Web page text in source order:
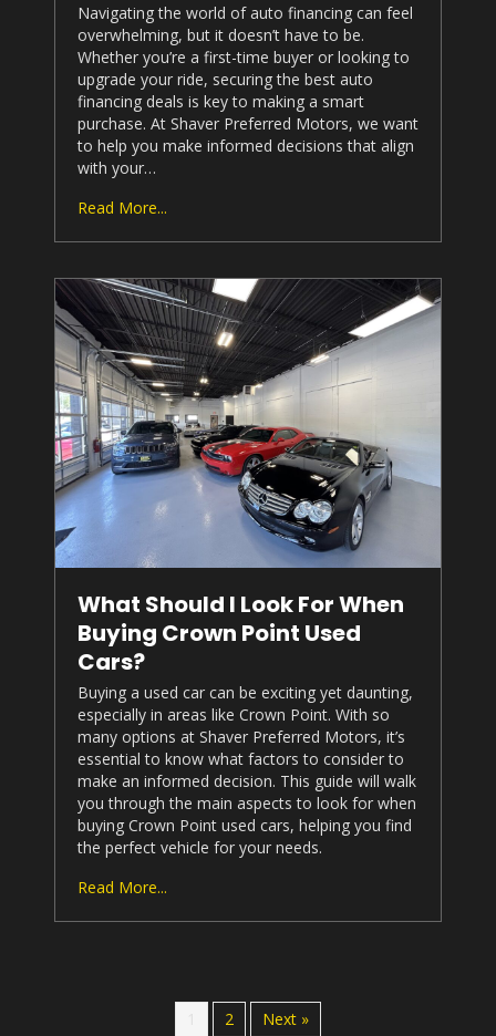
Navigating the world of auto financing can feel
overwhelming, but it doesn’t have to be.
Whether you’re a first-time buyer or looking to
upgrade your ride, securing the best auto
financing deals is key to making a smart
purchase. At Shaver Preferred Motors, we want
to help you make informed decisions that align
with your…
Read More...
What Should I Look For When
Buying Crown Point Used
Cars?
Buying a used car can be exciting yet daunting,
especially in areas like Crown Point. With so
many options at Shaver Preferred Motors, it’s
essential to know what factors to consider to
make an informed decision. This guide will walk
you through the main aspects to look for when
buying Crown Point used cars, helping you find
the perfect vehicle for your needs.
Read More...
2 Next »